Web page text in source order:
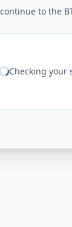
to the
Checking your